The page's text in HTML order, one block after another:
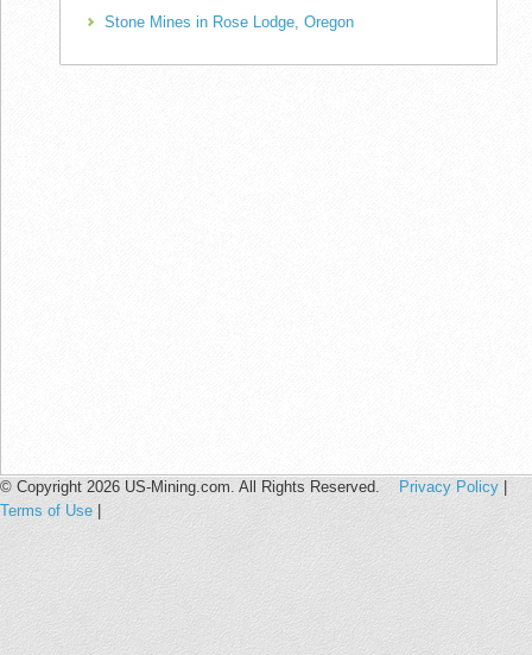
Stone Mines in Rose Lodge, Oregon
© Copyright 2026 US-Mining.com. All Rights Reserved. Privacy Policy
Terms of Use|